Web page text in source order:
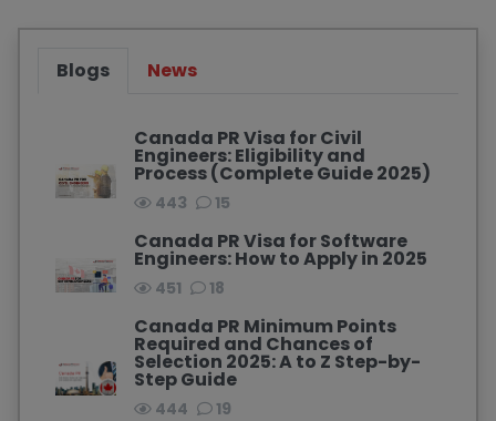
Blogs News
Canada PR Visa for Civil
Engineers: Eligibility and
Process (Complete Guide 2025)
443 15
Canada PR Visa for Software
Engineers: How to Apply in 2025
451 18
Canada PR Minimum Points
Required and Chances of
Selection 2025: A to Z Step-by-
Step Guide
444 19